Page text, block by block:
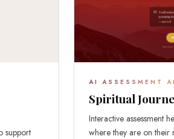
support
AI ASSESSMENT
Spiritual
Interactive assessment
where they are on their